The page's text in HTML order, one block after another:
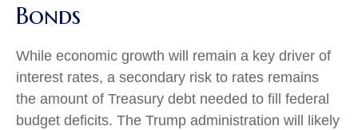
Bonds
While economic growth will remain a key driver of
interest rates, a secondary risk to rates remains
the amount of Treasury debt needed to fill federal
budget deficits. The Trump administration will likely